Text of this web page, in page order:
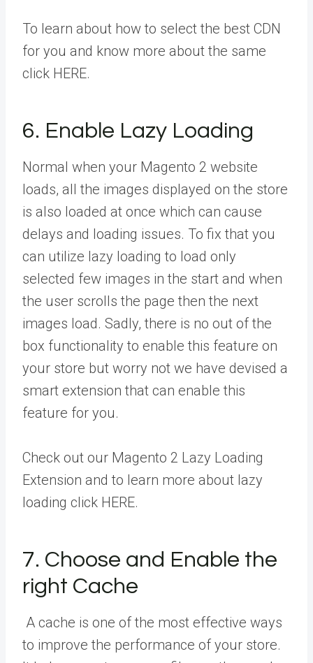
To learn about how to select the best CDN
for you and know more about the same
click HERE.
6. Enable Lazy Loading
Normal when your Magento 2 website
loads, all the images displayed on the store
is also loaded at once which can cause
delays and loading issues. To fix that you
can utilize lazy loading to load only
selected few images in the start and when
the user scrolls the page then the next
images load. Sadly, there is no out of the
box functionality to enable this feature on
your store but worry not we have devised a
smart extension that can enable this
feature for you.
Check out our Magento 2 Lazy Loading
Extension and to learn more about lazy
loading click HERE.
7. Choose and Enable the
right Cache
A cache is one of the most effective ways
to improve the performance of your store.